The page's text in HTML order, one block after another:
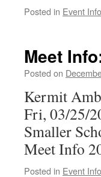
Posted in Event Info
Meet
Posted on
Kermit
Fri, 03/25/
Smaller
Meet Info
Posted in Event Info